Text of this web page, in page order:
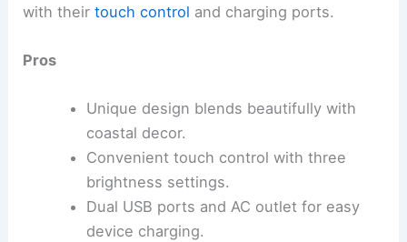
with theirtouch control and charging ports.
Pros
Unique design blends beautifully with
coastal decor.
Convenient touch control with three
brightness settings.
Dual USB ports and AC outlet for easy
device charging.